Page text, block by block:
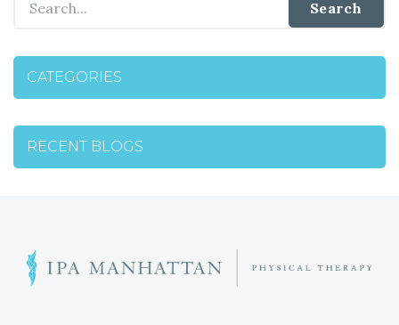
S
T
N
A
G
CATEGORIES
RECENT BLOGS
I
s